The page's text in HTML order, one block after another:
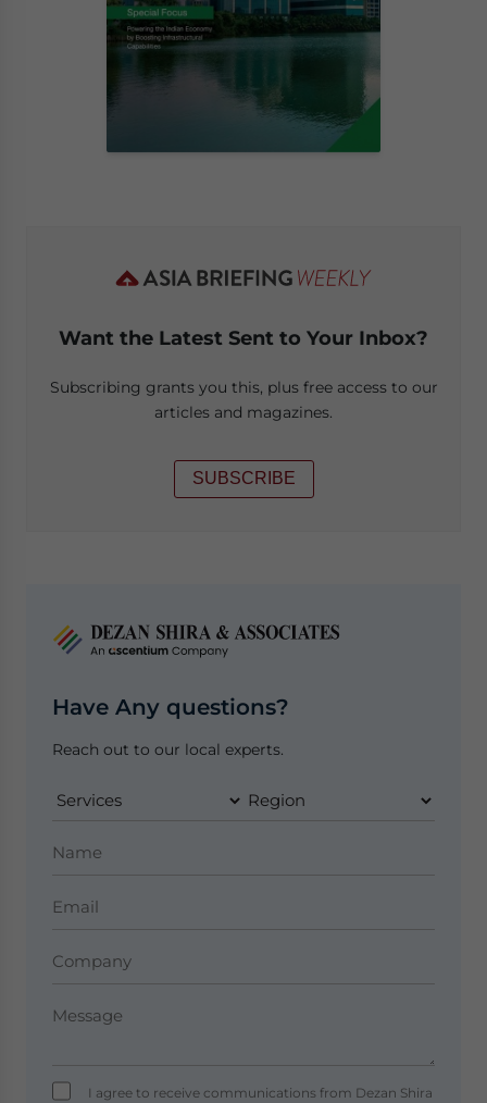
Want the Latest Sent to Your Inbox?
Subscribing grants you this, plus free access to our
articles and magazines.
SUBSCRIBE
Have Any questions?
Reach out to our local experts.
I agree to receive communications from Dezan Shira